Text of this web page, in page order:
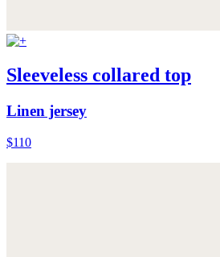
Sleeveless collared top
Linen jersey
$110